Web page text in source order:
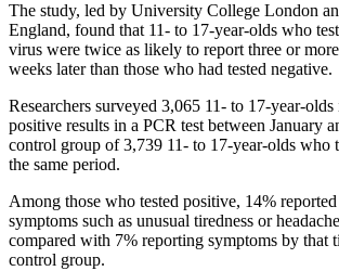
The study, led by University College London
England, found that 11- to 17-year-olds who
virus were twice as likely to report three or
weeks later than those who had tested negative.
Researchers surveyed 3,065 11- to 17-year-
positive results in a PCR test between January
control group of 3,739 11- to 17-year-olds who
the same period.
Among those who tested positive, 14%
symptoms such as unusual tiredness or
compared with 7% reporting symptoms by that
control group.